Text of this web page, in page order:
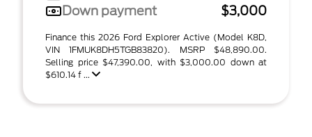
Down payment
$3,000
Finance this 2026 Ford Explorer Active (Model K8D,
VIN 1FMUK8DH5TGB83820). MSRP $48,890.00.
Selling price $47,390.00, with $3,000.00 down at
$610.14 f ...